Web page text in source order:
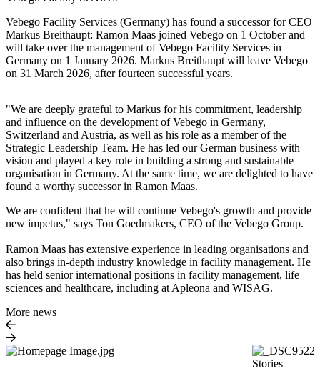
Vebego Facility Services (Germany) has found a successor for CEO
Markus Breithaupt: Ramon Maas joined Vebego on 1 October and
will take over the management of Vebego Facility Services in
Germany on 1 January 2026. Markus Breithaupt will leave Vebego
on 31 March 2026, after fourteen successful years.
"We are deeply grateful to Markus for his commitment, leadership
and influence on the development of Vebego in Germany,
Switzerland and Austria, as well as his role as a member of the
Strategic Leadership Team. He has led our German business with
vision and played a key role in building a strong and sustainable
organisation in Germany. At the same time, we are delighted to have
found a worthy successor in Ramon Maas.
We are confident that he will continue Vebego's growth and provide
new impetus," says Ton Goedmakers, CEO of the Vebego Group.
Ramon Maas has extensive experience in leading organisations and
also brings in-depth industry knowledge in facility management. He
has held senior international positions in facility management, life
sciences and healthcare, including at Apleona and WISAG.
More news
Stories